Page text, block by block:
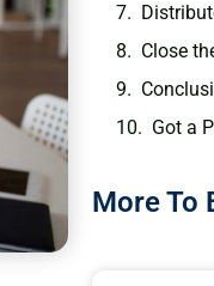
Close
Got a
More To